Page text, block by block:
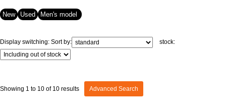
ROLEX
New Used Men's model
Display switching: Sort by: stock:
Showing 1 to 10 of 10 results Advanced Search